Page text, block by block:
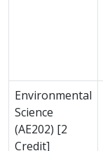
Environmental
Science
(AE202) [2
Credit]